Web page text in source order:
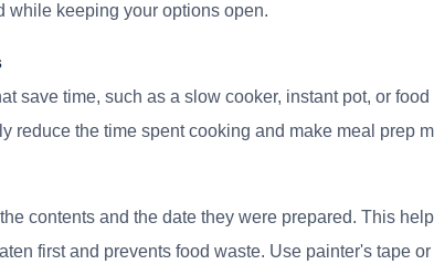
while keeping your options open.
save time, such as a slow cooker, instant pot, or food
reduce the time spent cooking and make meal prep
contents and the date they were prepared. This
first and prevents food waste. Use painter's tape